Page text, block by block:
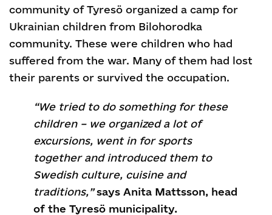
community of Tyresö organized a camp for
Ukrainian children from Bilohorodka
community. These were children who had
suffered from the war. Many of them had lost
their parents or survived the occupation.
“We tried to do something for these
children – we organized a lot of
excursions, went in for sports
together and introduced them to
Swedish culture, cuisine and
traditions,” says Anita Mattsson, head
of the Tyresö municipality.